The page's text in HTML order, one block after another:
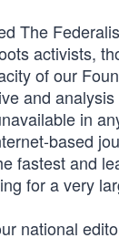
The
activists,
of our
and
in
based
fastest and
for a very
national